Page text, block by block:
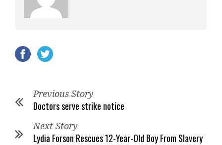
Previous Story
Doctors serve strike notice
Next Story
Lydia Forson Rescues 12-Year-Old Boy From Slavery